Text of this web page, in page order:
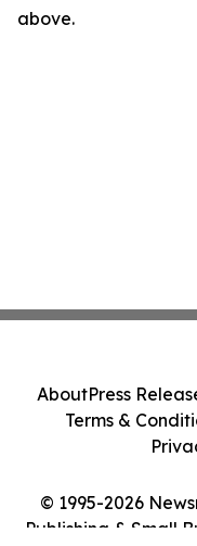
above.
© 1995-2026
Publishing & Small
AboutPress
Terms &